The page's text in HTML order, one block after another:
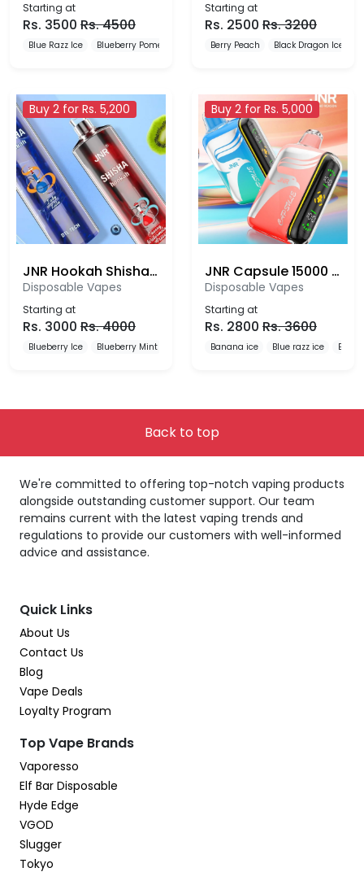
Starting at
Rs. 3500 Rs.4500
Blue Razz Ice Blueberry Pomegranate Ice Blueberry Red Raspberry
Starting at
Rs. 2500 Rs.3200
Berry Peach Black Dragon Ice
Buy 2 for Rs. 5,200
JNR Hookah Shisha 12000 Puffs Disposable Vape
Disposable Vapes
Starting at
Rs. 3000 Rs.4000
Blueberry Ice Blueberry Mint Blueberry Pomegranate
Buy 2 for Rs. 5,000
JNR Capsule 15000 Puffs Disposable Vape
Disposable Vapes
Starting at
Rs. 2800 Rs.3600
Banana ice Blue razz ice
Back to top
We're committed to offering top-notch vaping products
alongside outstanding customer support. Our team
remains current with the latest vaping trends and
regulations to provide our customers with well-informed
advice and assistance.
Quick Links
About Us
Contact Us
Blog
Vape Deals
Loyalty Program
Top Vape Brands
Vaporesso
Elf Bar Disposable
Hyde Edge
VGOD
Slugger
Tokyo